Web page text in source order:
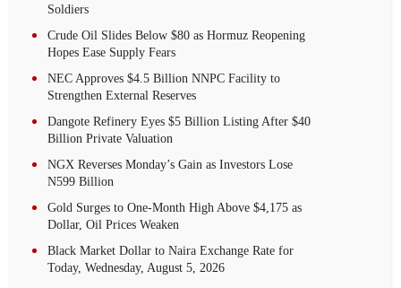
Soldiers
Crude Oil Slides Below $80 as Hormuz Reopening
Hopes Ease Supply Fears
NEC Approves $4.5 Billion NNPC Facility to
Strengthen External Reserves
Dangote Refinery Eyes $5 Billion Listing After $40
Billion Private Valuation
NGX Reverses Monday’s Gain as Investors Lose
N599 Billion
Gold Surges to One-Month High Above $4,175 as
Dollar, Oil Prices Weaken
Black Market Dollar to Naira Exchange Rate for
Today, Wednesday, August 5, 2026